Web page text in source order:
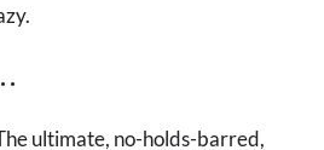
ultimate, no-holds-barred,